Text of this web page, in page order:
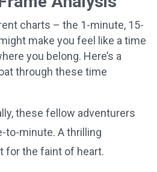
charts – the 1-minute, 15-
make you feel like a time
you belong. Here’s a
through these time
these fellow adventurers
to-minute. A thrilling
for the faint of heart.